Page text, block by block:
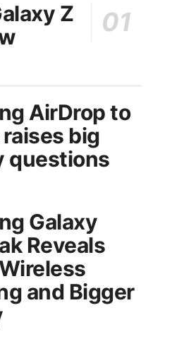
Z
AirDrop to
big
questions
Galaxy
Reveals
and Bigger